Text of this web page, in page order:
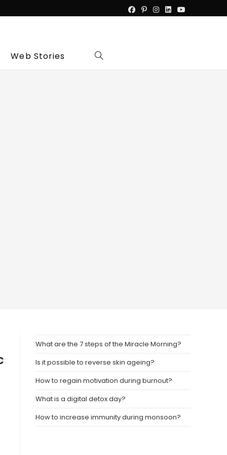
Web Stories Toggle
What are the 7 steps of the Miracle Morning?
Is it possible to reverse skin ageing?
How to regain motivation during burnout?
What is a digital detox day?
How to increase immunity during monsoon?